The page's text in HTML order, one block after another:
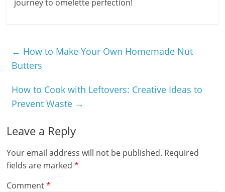
journey to omelette perfection!
← How to Make Your Own Homemade Nut
Butters
How to Cook with Leftovers: Creative Ideas to
Prevent Waste →
Leave a Reply
Your email address will not be published. Required
fields are marked*
Comment*